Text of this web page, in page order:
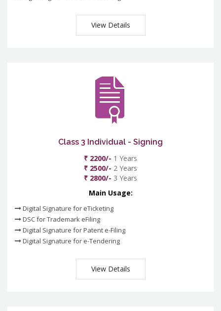
View Details
Class 3 Individual - Signing
₹ 2200/- 1 Years
₹ 2500/- 2 Years
₹ 2800/- 3 Years
Main Usage:
Digital Signature for eTicketing
DSC for Trademark eFiling
Digital Signature for Patent e-Filing
Digital Signature for e-Tendering
View Details